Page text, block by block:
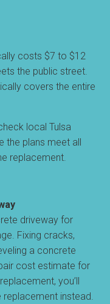
costs $7 to $12
the public street.
covers the entire
local Tulsa
the plans meet all
replacement.
driveway for
Fixing cracks,
a concrete
cost estimate for
you’ll
instead.